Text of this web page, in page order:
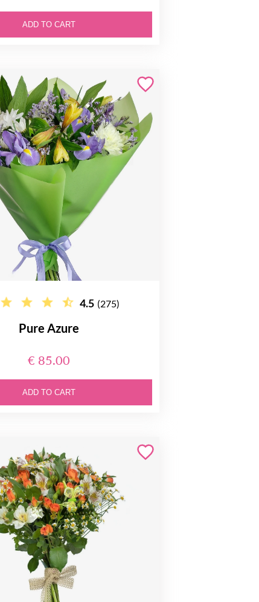
ADD TO CART
4.5 (275)
Pure Azure
€ 85.00
ADD TO CART